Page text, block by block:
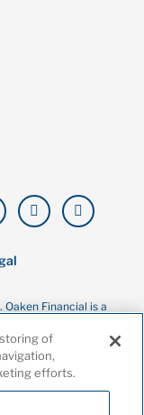
Financial is a
Insurance
of
efforts.